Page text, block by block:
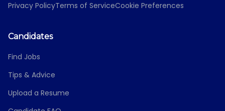
Privacy PolicyTerms of ServiceCookie Preferences
Candidates
Find Jobs
Tips & Advice
Upload a Resume